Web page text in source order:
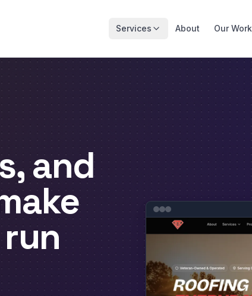
Services About Our Work
and
run